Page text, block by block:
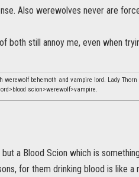
Also werewolves never are
both still annoy me, even when
werewolf behemoth and vampire lord. Lady Thorn
scion>werewolf>vampire.
but a Blood Scion which is
for them drinking blood is like